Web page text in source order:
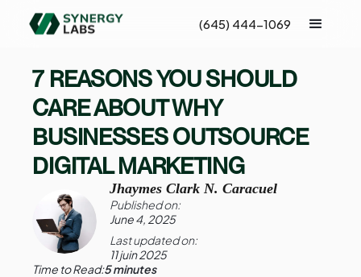
(645) 444-1069
7 REASONS YOU SHOULD
CARE ABOUT WHY
BUSINESSES OUTSOURCE
DIGITAL MARKETING
Jhaymes Clark N. Caracuel
Published on:
June 4, 2025
Last updated on:
11 juin 2025
Time to Read:5 minutes